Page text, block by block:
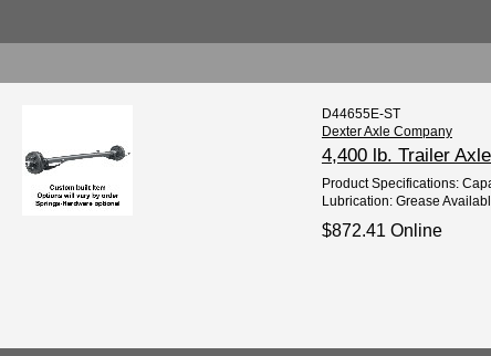
D44655E-ST
Dexter Axle Company
4,400 lb. Trailer
Product Specifications:
Lubrication: Grease
$872.41 Online